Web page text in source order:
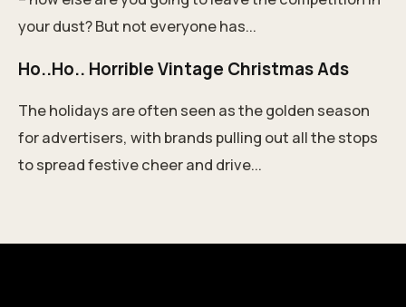
your dust? But not everyone has...
Ho..Ho.. Horrible Vintage Christmas Ads
The holidays are often seen as the golden season
for advertisers, with brands pulling out all the stops
to spread festive cheer and drive...